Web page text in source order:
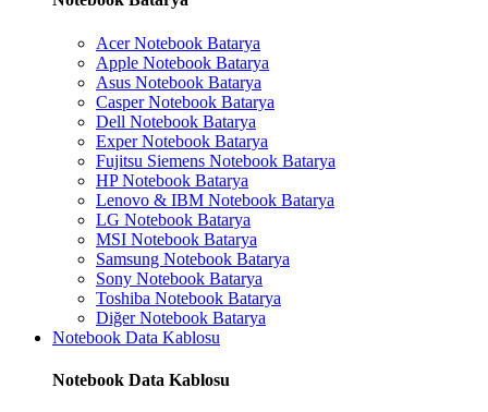
Acer Notebook Batarya
Apple Notebook Batarya
Asus Notebook Batarya
Casper Notebook Batarya
Dell Notebook Batarya
Exper Notebook Batarya
Fujitsu Siemens Notebook Batarya
HP Notebook Batarya
Lenovo & IBM Notebook Batarya
LG Notebook Batarya
MSI Notebook Batarya
Samsung Notebook Batarya
Sony Notebook Batarya
Toshiba Notebook Batarya
Diğer Notebook Batarya
Notebook Data Kablosu
Notebook Data Kablosu